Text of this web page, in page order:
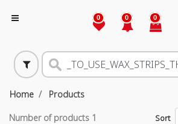
0 0 0
Home Products
Number of products 1 Sort